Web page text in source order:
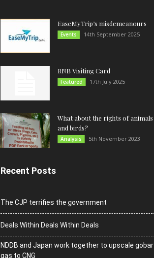
EaseMyTrip’s misdemeanours
Events 14th September 2025
RNB Visiting Card
Featured 17th July 2025
What about the rights of animals
and birds?
Analysis 5th November 2023
Recent Posts
The CJP terrifies the government
Deals Within Deals Within Deals
NDDB and Japan work together to upscale gobar
gas to CNG